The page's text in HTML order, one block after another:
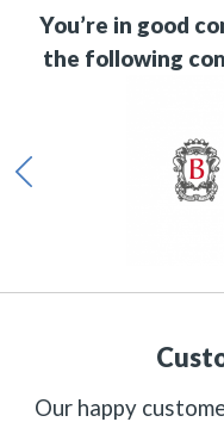
You’re in good
the following
Our happy